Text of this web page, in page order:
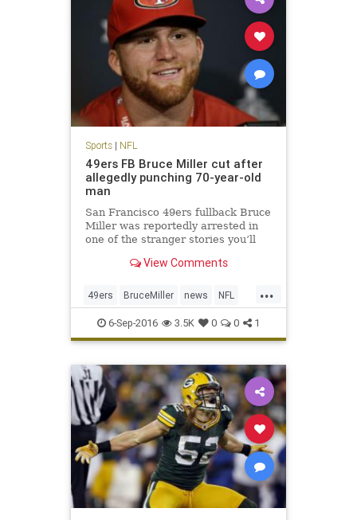
Sports| NFL
49ers FB Bruce Miller cut after
allegedly punching 70-year-old
man
San Francisco 49ers fullback Bruce
Miller was reportedly arrested in
one of the stranger stories you’ll
assault after knocking on a hotel
inside according to KTVU. The
49ers announced shortly
View Comments
...
49ers BruceMiller news NFL
sports6-Sep-2016 3.5K 0 0 1